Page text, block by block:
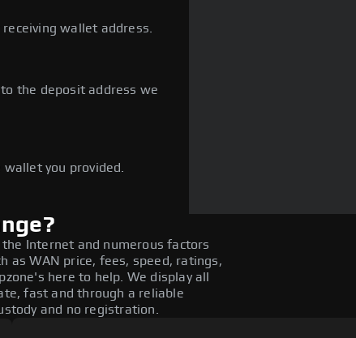
wallet address.
the deposit address we
you provided.
Internet and numerous factors
as WAN price, fees, speed, ratings,
here to help. We display all
fast and through a reliable
and no registration.